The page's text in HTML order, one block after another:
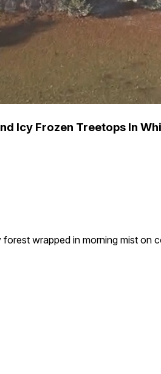
Icy Frozen Treetops In
wrapped in morning mist